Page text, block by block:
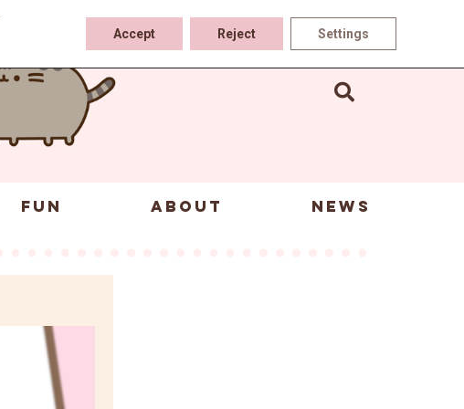
FUN ABOUT NEWS
Accept Reject Settings